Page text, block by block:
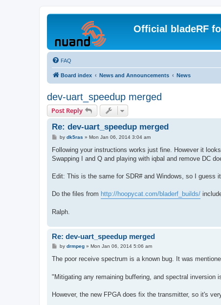
Official bladeRF
FAQ
Board index News and Announcements News
dev-uart_speedup merged
Post Reply
Re: dev-uart_speedup merged
P
s
by dk5ras » Mon Jan 06, 2014 3:04 am
Following your instructions works just fine. However it
Swapping I and Q and playing with iqbal and remove DC
Edit: This is the same for SDR# and Windows, so I guess
Do the files from http://hoopycat.com/bladerf_builds/
Ralph.
Re: dev-uart_speedup merged
P
s
by drmpeg» Mon Jan 06, 2014 5:06 am
The poor receive spectrum is a known bug. It was
"Mitigating any remaining buffering, and spectral inversion
However, the new FPGA does fix the transmitter, so it's